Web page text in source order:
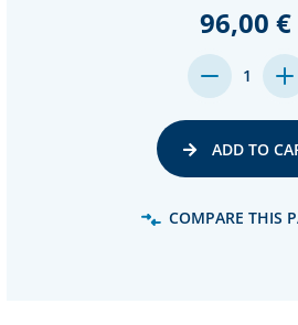
96,00 €
DECREASE
QUANTITY:
1
ADD TO
COMPARE THIS